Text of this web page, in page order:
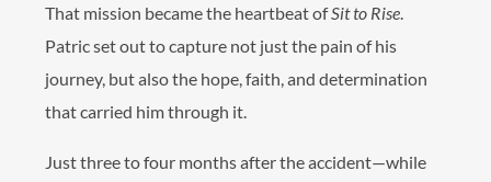
That mission became the heartbeat ofSit to Rise.
Patric set out to capture not just the pain of his
journey, but also the hope, faith, and determination
that carried him through it.
Just three to four months after the accident—while